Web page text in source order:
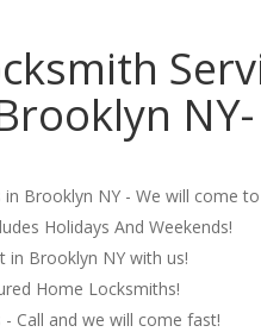
NY-
Brooklyn NY - We will come
Holidays And Weekends!
in Brooklyn NY with us!
Home Locksmiths!
- Call and we will come fast!